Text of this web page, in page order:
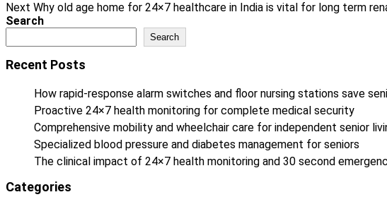
Next Why old age home for 24×7 healthcare in India is vital for long term
Search
Search
Recent Posts
How rapid-response alarm switches and floor nursing stations save
Proactive 24×7 health monitoring for complete medical security
Comprehensive mobility and wheelchair care for independent senior
Specialized blood pressure and diabetes management for seniors
The clinical impact of 24×7 health monitoring and 30 second
Categories